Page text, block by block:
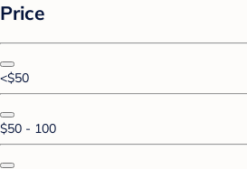
Price
<$50
$50 - 100